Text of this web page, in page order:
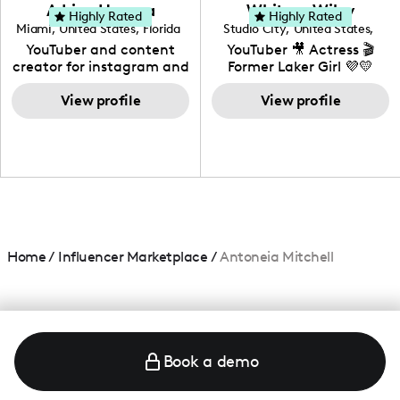
your brand!
Adrian Herrera
Miami, United States, Florida
YouTuber and content
creator for instagram and
TikTok,blogger,traveler,fashion
and beauty lover.
View profile
Highly Rated Whitney Wiley
Studio City, United States,
California
YouTuber 🎥 Actress 🎬
Former Laker Girl 💜💛
View profile
Highly Rated
Home/ Influencer Marketplace /Antoneia Mitchell
Book a demo